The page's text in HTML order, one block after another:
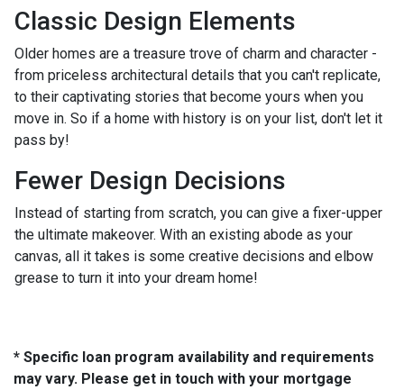
Classic Design Elements
Older homes are a treasure trove of charm and character -
from priceless architectural details that you can't replicate,
to their captivating stories that become yours when you
move in. So if a home with history is on your list, don't let it
pass by!
Fewer Design Decisions
Instead of starting from scratch, you can give a fixer-upper
the ultimate makeover. With an existing abode as your
canvas, all it takes is some creative decisions and elbow
grease to turn it into your dream home!
* Specific loan program availability and requirements
may vary. Please get in touch with your mortgage